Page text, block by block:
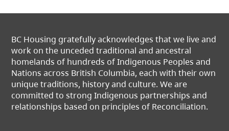
BC Housing gratefully acknowledges that we live and
work on the unceded traditional and ancestral
homelands of hundreds of Indigenous Peoples and
Nations across British Columbia, each with their own
unique traditions, history and culture. We are
committed to strong Indigenous partnerships and
relationships based on principles of Reconciliation.